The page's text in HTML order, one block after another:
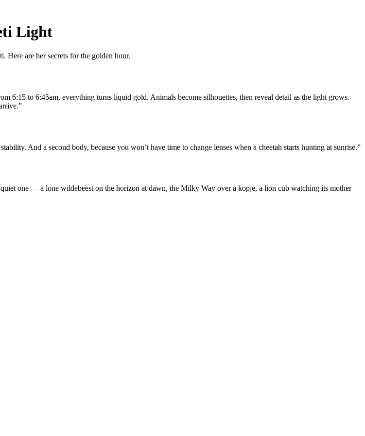
Light
Here are her secrets for the golden hour.
6:15 to 6:45am, everything turns liquid gold. Animals become silhouettes, then reveal detail as the light grows.
And a second body, because you won’t have time to change lenses when a cheetah starts hunting at sunrise.”
one — a lone wildebeest on the horizon at dawn, the Milky Way over a kopje, a lion cub watching its mother